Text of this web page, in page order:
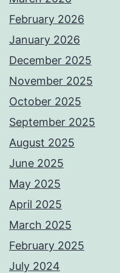
February 2026
January 2026
December 2025
November 2025
October 2025
September 2025
August 2025
June 2025
May 2025
April 2025
March 2025
February 2025
July 2024